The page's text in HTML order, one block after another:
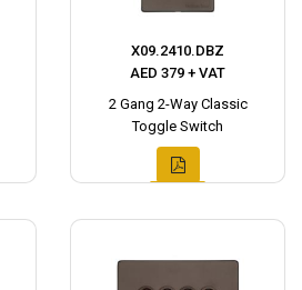
X09.2410.DBZ
AED 379 + VAT
2 Gang 2-Way Classic
Toggle Switch